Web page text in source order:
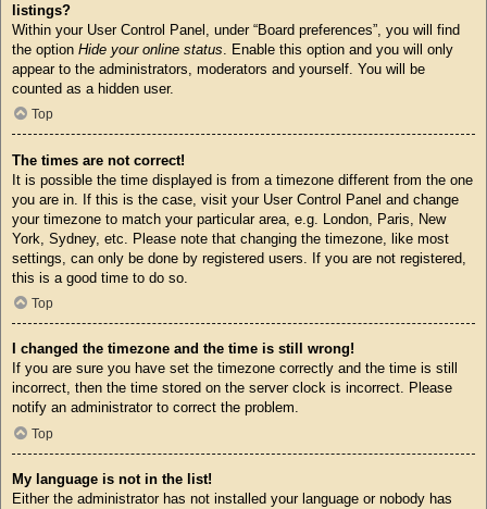
listings?
Within your User Control Panel, under “Board preferences”, you will find
the option Hide your online status . Enable this option and you will only
appear to the administrators, moderators and yourself. You will be
counted as a hidden user.
Top
The times are not correct!
It is possible the time displayed is from a timezone different from the one
you are in. If this is the case, visit your User Control Panel and change
your timezone to match your particular area, e.g. London, Paris, New
York, Sydney, etc. Please note that changing the timezone, like most
settings, can only be done by registered users. If you are not registered,
this is a good time to do so.
Top
I changed the timezone and the time is still wrong!
If you are sure you have set the timezone correctly and the time is still
incorrect, then the time stored on the server clock is incorrect. Please
notify an administrator to correct the problem.
Top
My language is not in the list!
Either the administrator has not installed your language or nobody has